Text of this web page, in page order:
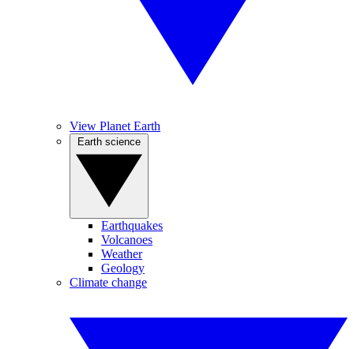
View Planet Earth
Earthquakes
Volcanoes
Weather
Geology
Climate change